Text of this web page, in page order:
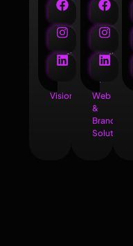
Santanu
Nath
Visionary
Anik
Roy
of
Web
&
Brand
Solutions